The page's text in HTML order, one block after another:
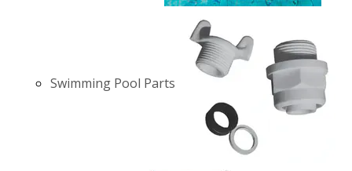
Swimming Pool Parts